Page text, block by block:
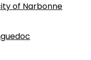
of Narbonne